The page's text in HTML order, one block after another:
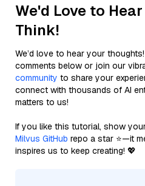
We'd Love to
Think!
We’d love to hear your
comments below or join our
community to share your
connect with thousands of AI
matters to us!
If you like this tutorial, show
Milvus GitHub repo a star ⭐—it
inspires us to keep creating! 💖